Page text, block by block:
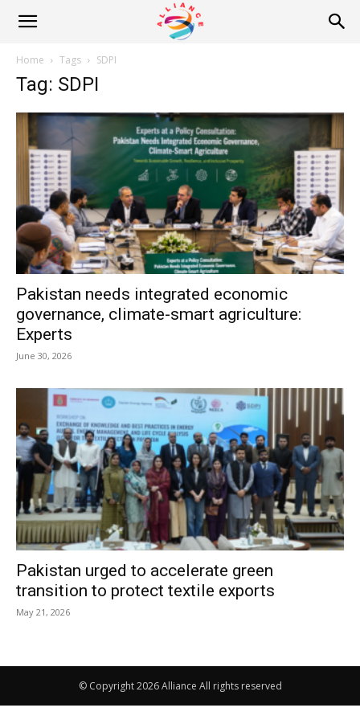
Alliance
News
Home Tags SDPI
Tag: SDPI
Pakistan needs integrated economic
governance, climate-smart agriculture:
Experts
June 30, 2026
Pakistan urged to accelerate green
transition to protect textile exports
May 21, 2026
© Copyright 2026 Alliance All rights reserved